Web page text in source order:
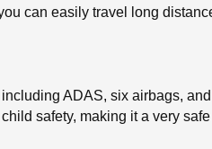
can easily travel long
ADAS, six airbags,
safety, making it a very safe